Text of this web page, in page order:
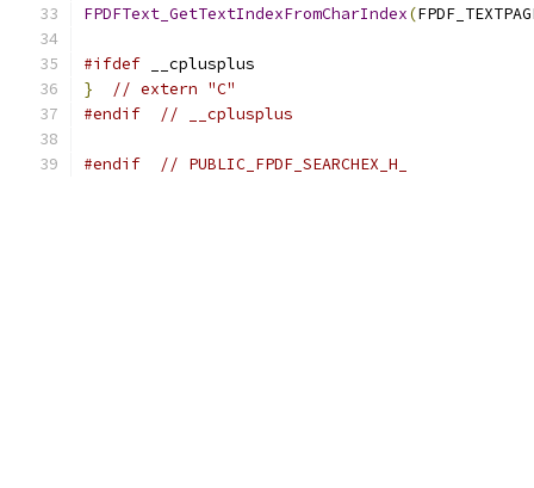
FPDFText_GetTextIndexFromCharIndex(
#ifdef __cplusplus
}
// extern "C"
#endif
// __cplusplus
#endif // PUBLIC_FPDF_SEARCHEX_H_